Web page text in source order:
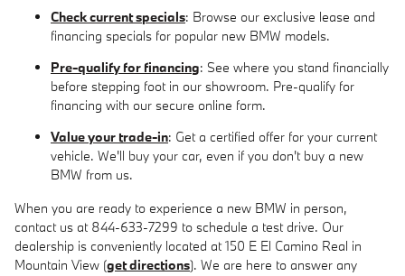
Check current specials: Browse our exclusive lease and
financing specials for popular new BMW models.
Pre-qualify for financing: See where you stand financially
before stepping foot in our showroom. Pre-qualify for
financing with our secure online form.
Value your trade-in: Get a certified offer for your current
vehicle. We'll buy your car, even if you don't buy a new
BMW from us.
When you are ready to experience a new BMW in person,
contact us at 844-633-7299 to schedule a test drive. Our
dealership is conveniently located at 150 E El Camino Real in
Mountain View (get directions). We are here to answer any